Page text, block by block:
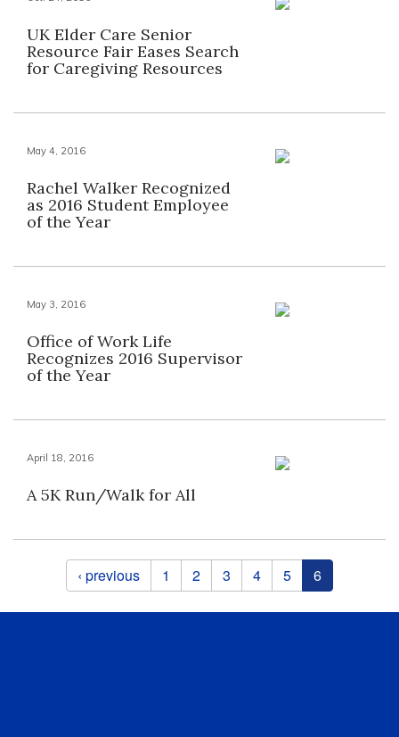
UK Elder Care Senior
Resource Fair Eases Search
for Caregiving Resources
May 4, 2016
Rachel Walker Recognized
as 2016 Student Employee
of the Year
May 3, 2016
Office of Work Life
Recognizes 2016 Supervisor
of the Year
April 18, 2016
A 5K Run/Walk for All
Pages‹ previous 1 2 3 4 5 6